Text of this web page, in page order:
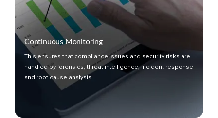
Continuous Monitoring
This ensures that compliance issues and security risks are
handled by forensics, threat intelligence, incident response
and root cause analysis.